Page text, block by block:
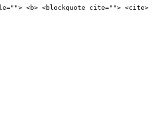
<b> <blockquote cite=""> <cite>